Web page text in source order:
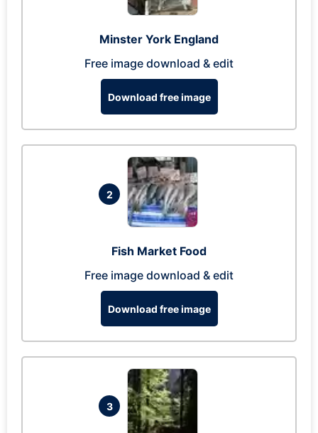
Minster York England
Free image download & edit
Download free image
2
Fish Market Food
Free image download & edit
Download free image
3